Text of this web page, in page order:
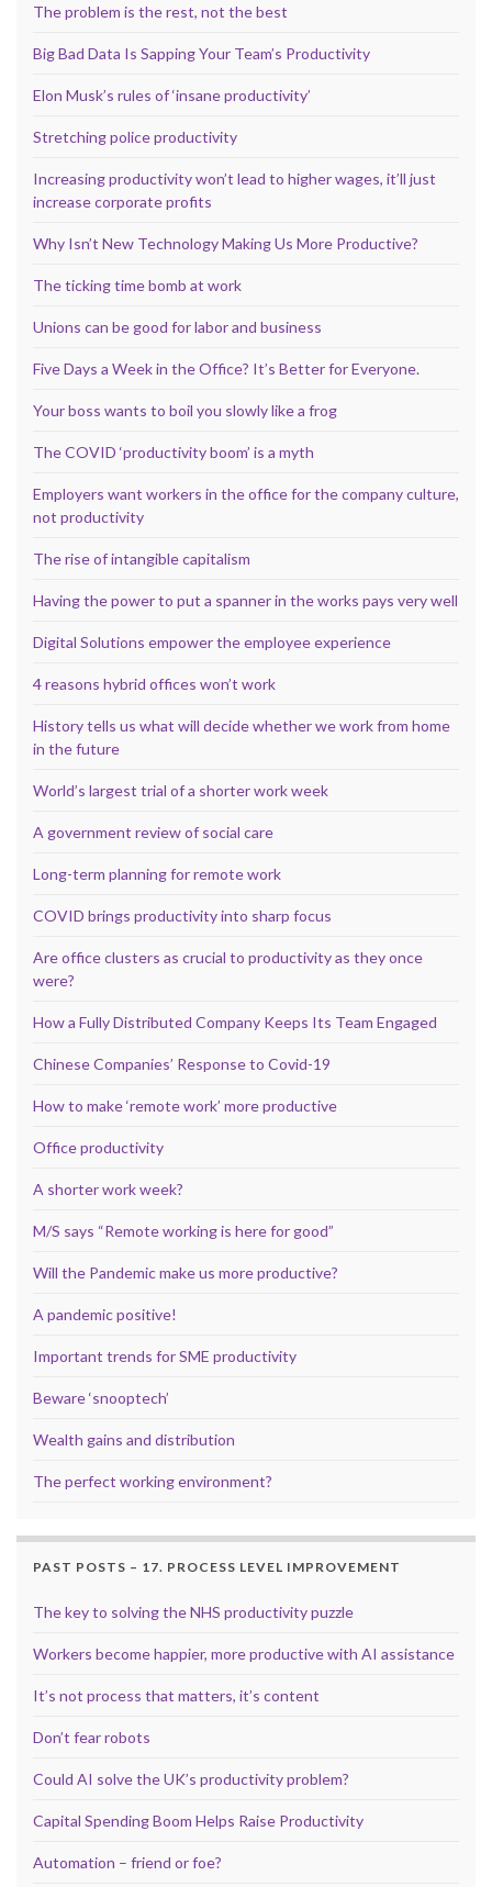
The problem is the rest, not the best
Big Bad Data Is Sapping Your Team’s Productivity
Elon Musk’s rules of ‘insane productivity’
Stretching police productivity
Increasing productivity won’t lead to higher wages, it’ll just
increase corporate profits
Why Isn’t New Technology Making Us More Productive?
The ticking time bomb at work
Unions can be good for labor and business
Five Days a Week in the Office? It’s Better for Everyone.
Your boss wants to boil you slowly like a frog
The COVID ‘productivity boom’ is a myth
Employers want workers in the office for the company culture,
not productivity
The rise of intangible capitalism
Having the power to put a spanner in the works pays very well
Digital Solutions empower the employee experience
4 reasons hybrid offices won’t work
History tells us what will decide whether we work from home
in the future
World’s largest trial of a shorter work week
A government review of social care
Long-term planning for remote work
COVID brings productivity into sharp focus
Are office clusters as crucial to productivity as they once
were?
How a Fully Distributed Company Keeps Its Team Engaged
Chinese Companies’ Response to Covid-19
How to make ‘remote work’ more productive
Office productivity
A shorter work week?
M/S says “Remote working is here for good”
Will the Pandemic make us more productive?
A pandemic positive!
Important trends for SME productivity
Beware ‘snooptech’
Wealth gains and distribution
The perfect working environment?
PAST POSTS – 17. PROCESS LEVEL IMPROVEMENT
The key to solving the NHS productivity puzzle
Workers become happier, more productive with AI assistance
It’s not process that matters, it’s content
Don’t fear robots
Could AI solve the UK’s productivity problem?
Capital Spending Boom Helps Raise Productivity
Automation – friend or foe?